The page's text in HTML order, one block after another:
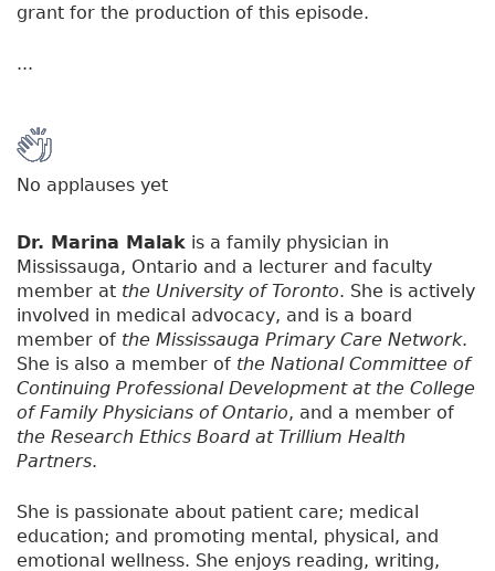
grant for the production of this episode.
...
No applauses yet
Dr. Marina Malak is a family physician in
Mississauga, Ontario and a lecturer and faculty
member at the University of Toronto. She is actively
involved in medical advocacy, and is a board
member of the Mississauga Primary Care Network.
She is also a member of the National Committee of
Continuing Professional Development at the College
of Family Physicians of Ontario, and a member of
the Research Ethics Board at Trillium Health
Partners.
She is passionate about patient care; medical
education; and promoting mental, physical, and
emotional wellness. She enjoys reading, writing,